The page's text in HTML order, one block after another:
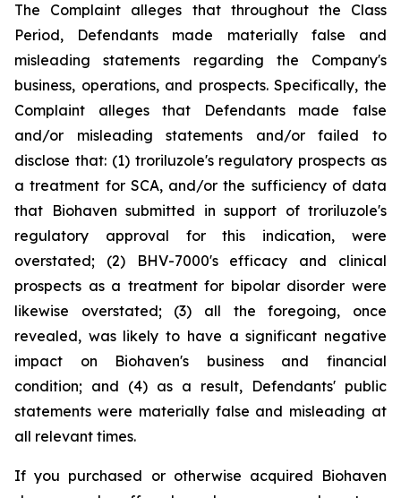
The Complaint alleges that throughout the Class
Period, Defendants made materially false and
misleading statements regarding the Company's
business, operations, and prospects. Specifically, the
Complaint alleges that Defendants made false
and/or misleading statements and/or failed to
disclose that: (1) troriluzole's regulatory prospects as
a treatment for SCA, and/or the sufficiency of data
that Biohaven submitted in support of troriluzole's
regulatory approval for this indication, were
overstated; (2) BHV-7000's efficacy and clinical
prospects as a treatment for bipolar disorder were
likewise overstated; (3) all the foregoing, once
revealed, was likely to have a significant negative
impact on Biohaven's business and financial
condition; and (4) as a result, Defendants' public
statements were materially false and misleading at
all relevant times.
If you purchased or otherwise acquired Biohaven